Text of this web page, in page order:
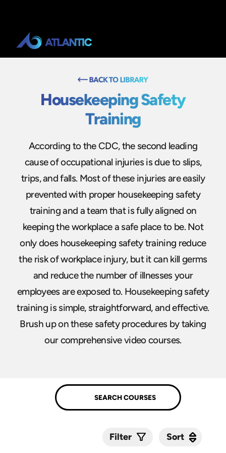
Housekeeping Safety
Training
According to the CDC, the second leading
cause of occupational injuries is due to slips,
trips, and falls. Most of these injuries are easily
prevented with proper housekeeping safety
training and a team that is fully aligned on
keeping the workplace a safe place to be. Not
only does housekeeping safety training reduce
the risk of workplace injury, but it can kill germs
and reduce the number of illnesses your
employees are exposed to. Housekeeping safety
training is simple, straightforward, and effective.
Brush up on these safety procedures by taking
our comprehensive video courses.
Filter Sort
Sort